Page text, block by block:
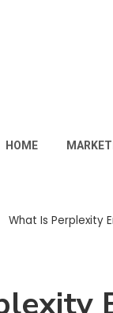
HOME
What Is Perplexity